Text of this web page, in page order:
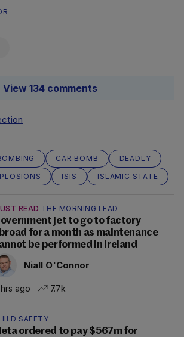
View 134 comments
CAR BOMB
DEADLY
ISIS ISLAMIC STATE
READ THE MORNING LEAD
jet to go to factory
for a month as maintenance
be performed in Ireland
Niall O'Connor
ago 7.7k
SAFETY
ordered to pay $567m for